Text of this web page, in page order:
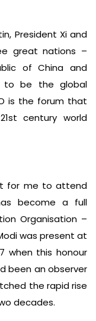
President Xi and
great nations –
of China and
to be the global
is the forum that
century world
for me to attend
become a full
Organisation –
was present at
when this honour
been an observer
the rapid rise
decades.